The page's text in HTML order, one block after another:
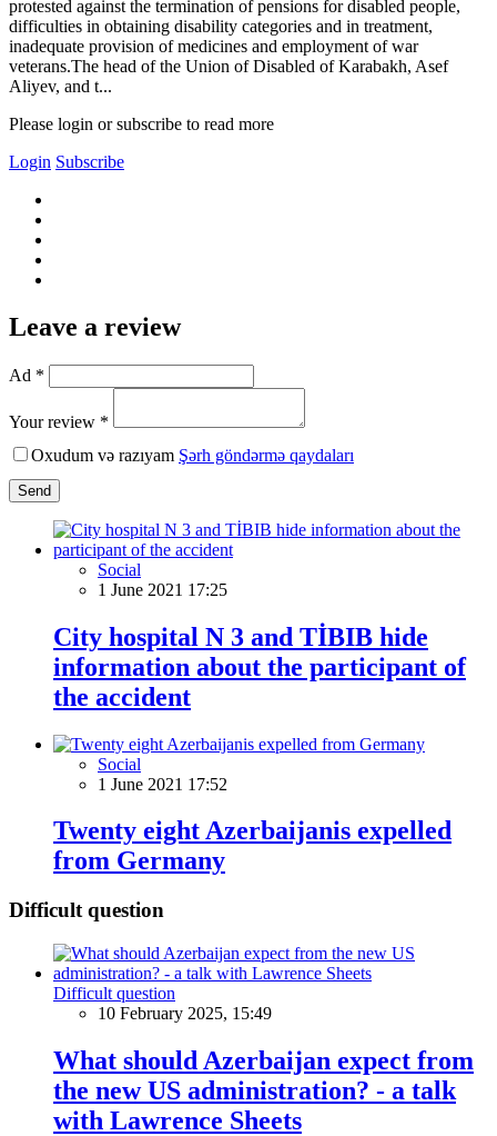
protested against the termination of pensions for disabled people,
difficulties in obtaining disability categories and in treatment,
inadequate provision of medicines and employment of war
veterans.The head of the Union of Disabled of Karabakh, Asef
Aliyev, and t...
Please login or subscribe to read more
Login Subscribe
Leave a review
Ad *
Your review *
Oxudum və razıyam Şərh göndərmə qaydaları
Send
Social
1 June 2021 17:25
City hospital N 3 and TİBIB hide
information about the participant of
the accident
Social
1 June 2021 17:52
Twenty eight Azerbaijanis expelled
from Germany
Difficult question
Difficult question
10 February 2025, 15:49
What should Azerbaijan expect from
the new US administration? - a talk
with Lawrence Sheets